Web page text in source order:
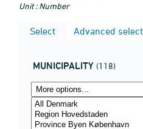
Unit : Number
Select Advanced
MUNICIPALITY (118)